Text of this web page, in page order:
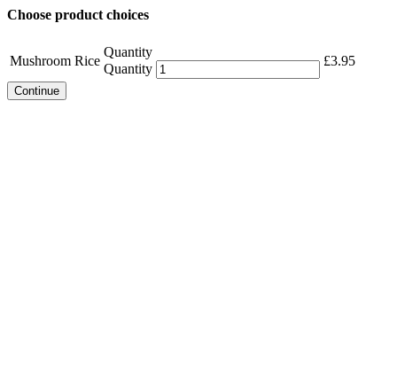
Choose product choices
Mushroom Rice
Quantity
Quantity
£3.95